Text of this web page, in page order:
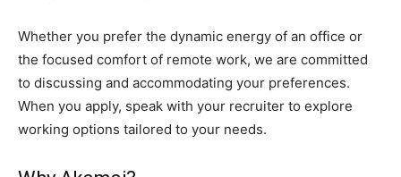
Whether you prefer the dynamic energy of an office or
the focused comfort of remote work, we are committed
to discussing and accommodating your preferences.
When you apply, speak with your recruiter to explore
working options tailored to your needs.